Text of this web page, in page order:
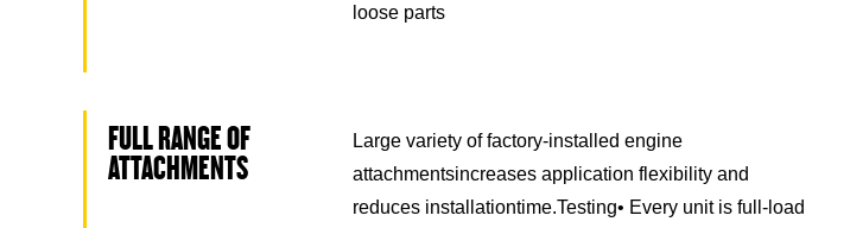
loose parts
FULL RANGE OF
ATTACHMENTS
Large variety of factory-installed engine
attachmentsincreases application flexibility and
reduces installationtime.Testing• Every unit is full-load